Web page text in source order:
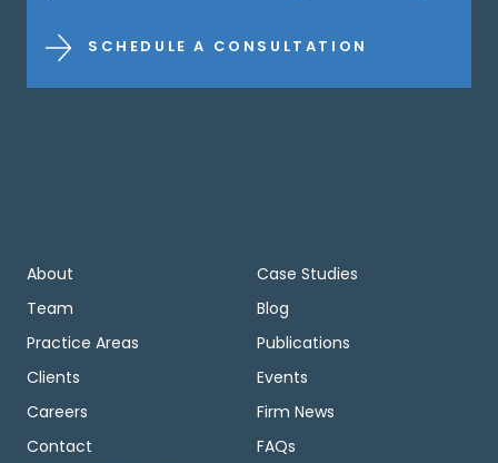
SCHEDULE A CONSULTATION
About
Team
Practice Areas
Clients
Careers
Contact
Case Studies
Blog
Publications
Events
Firm News
FAQs